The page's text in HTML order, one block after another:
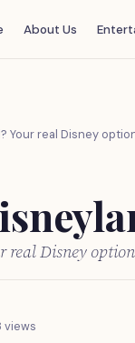
About Us
Your real Disney
real Disney
views